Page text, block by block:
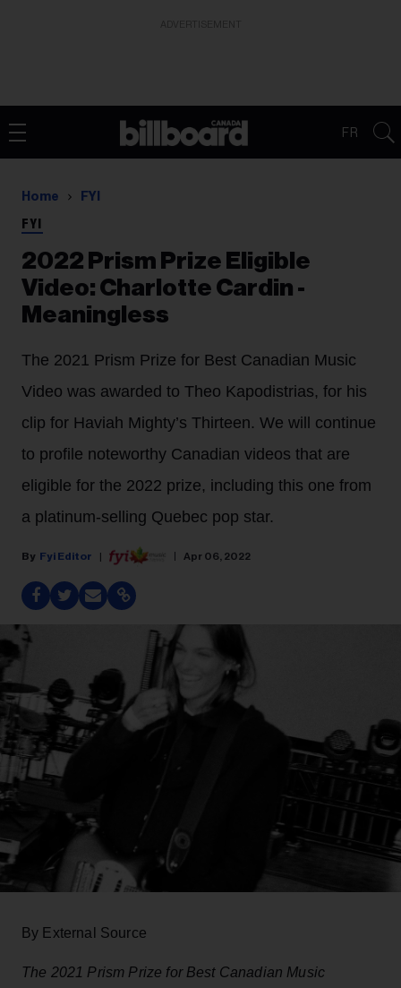
FR
Home FYI
FYI
2022 Prism Prize Eligible
Video: Charlotte Cardin -
Meaningless
The 2021 Prism Prize for Best Canadian Music
Video was awarded to Theo Kapodistrias, for his
clip for Haviah Mighty’s Thirteen. We will continue
to profile noteworthy Canadian videos that are
eligible for the 2022 prize, including this one from
a platinum-selling Quebec pop star.
Fyi Editor Apr 06, 2022
By External Source
The 2021 Prism Prize for Best Canadian Music